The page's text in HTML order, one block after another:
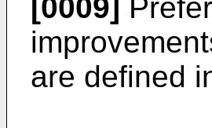
[0009]
are defined